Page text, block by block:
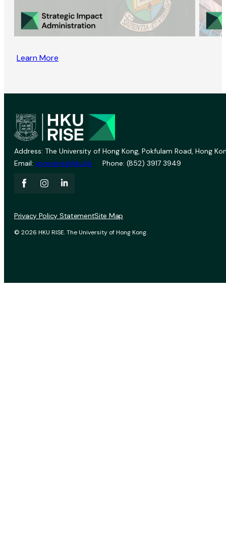
Learn More
Address: The University of Hong Kong, Pokfulam Road, Hong
Email: vprevent@hku.hk Phone: (852) 3917 3949
© 2026 HKU RISE. The University of Hong Kong.
Privacy Policy StatementSite Map